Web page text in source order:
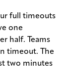
full timeouts
one
half. Teams
timeout. The
two minutes